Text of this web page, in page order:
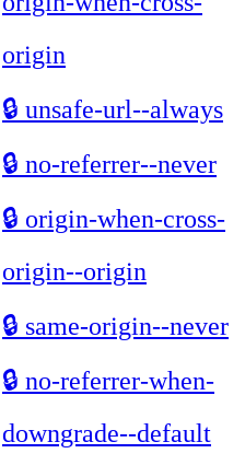
origin
🔒 unsafe-url--always
🔒 no-referrer--never
🔒 origin-when-cross-
origin--origin
🔒 same-origin--never
🔒 no-referrer-when-
downgrade--default